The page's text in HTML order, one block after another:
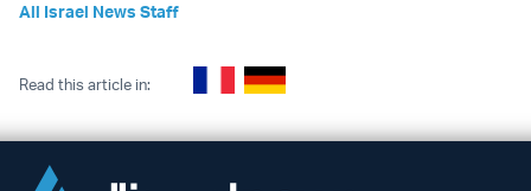
All Israel News Staff
Read this article in: